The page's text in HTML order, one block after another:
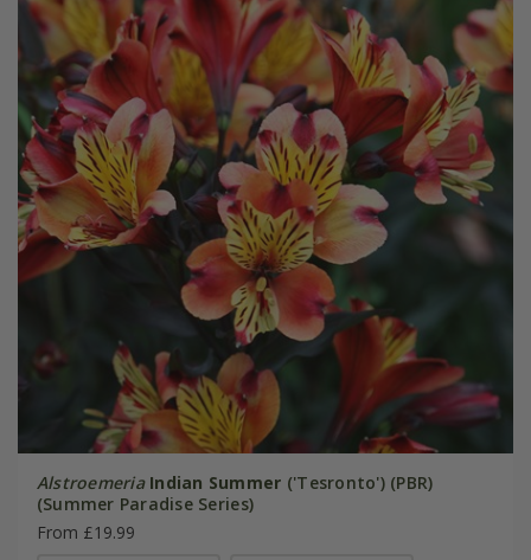
Alstroemeria Indian Summer ('Tesronto') (PBR)
(Summer Paradise Series)
From £19.99